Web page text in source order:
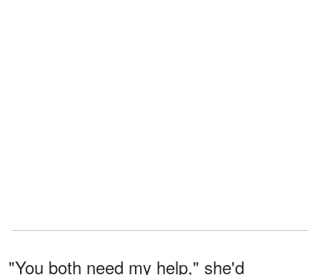
"You both need my help," she'd